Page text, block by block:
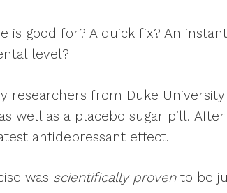
is good for? A quick fix? An
level?
researchers from Duke
well as a placebo sugar pill.
antidepressant effect.
was scientifically provento be